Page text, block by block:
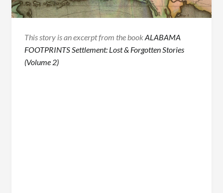
This story is an excerpt from the bookALABAMA
FOOTPRINTS Settlement: Lost & Forgotten Stories
(Volume 2)